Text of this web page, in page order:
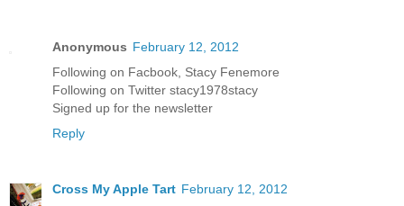
Anonymous February 12, 2012
Following on Facbook, Stacy Fenemore
Following on Twitter stacy1978stacy
Signed up for the newsletter
Reply
Cross My Apple Tart February 12, 2012